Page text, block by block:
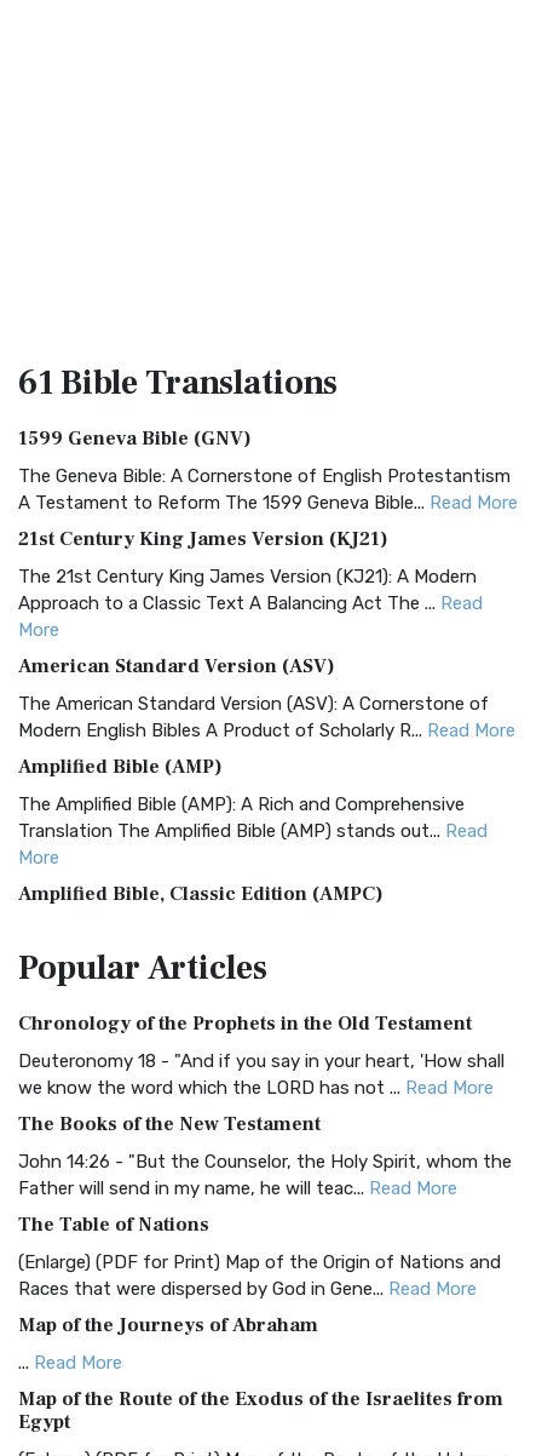
61 BibleTranslations
1599 Geneva Bible (GNV)
The Geneva Bible: A Cornerstone of English Protestantism
A Testament to Reform The 1599 Geneva Bible... Read More
21st Century King James Version (KJ21)
The 21st Century King James Version (KJ21): A Modern
Approach to a Classic Text A Balancing Act The ... Read
More
American Standard Version (ASV)
The American Standard Version (ASV): A Cornerstone of
Modern English Bibles A Product of Scholarly R... Read More
Amplified Bible (AMP)
The Amplified Bible (AMP): A Rich and Comprehensive
Translation The Amplified Bible (AMP) stands out... Read
More
Amplified Bible, Classic Edition (AMPC)
Treasure The Amplified Bible, Classic Editio...
The Authorized (King James) Version (AKJV): A Timeless
Classic The Authorized King James Version (AK...Read More
BRG Bible (BRG)
The BRG Bible: A Colorful Approach to Scripture A Unique
Visual Experience The BRG Bible, an acronym...Read More
Christian Standard Bible (CSB)
The Christian Standard Bible (CSB): A Balance of Accuracy
and Readability The Christian Standard Bib... Read More
Common English Bible (CEB)
The Common English Bible (CEB): A Translation for
Everyone The Common English Bible (CEB) is a conte...
More
Complete Jewish Bible (CJB)
PopularArticles
Chronology of the Prophets in the Old Testament
Deuteronomy 18 - "And if you say in your heart, 'How shall
we know the word which the LORD has not ... Read More
The Books of the New Testament
John 14:26 - "But the Counselor, the Holy Spirit, whom the
Father will send in my name, he will teac... Read More
The Table of Nations
(Enlarge) (PDF for Print) Map of the Origin of Nations and
Races that were dispersed by God in Gene... Read More
Map of the Journeys of Abraham
... Read More
Map of the Route of the Exodus of the Israelites from
Egypt